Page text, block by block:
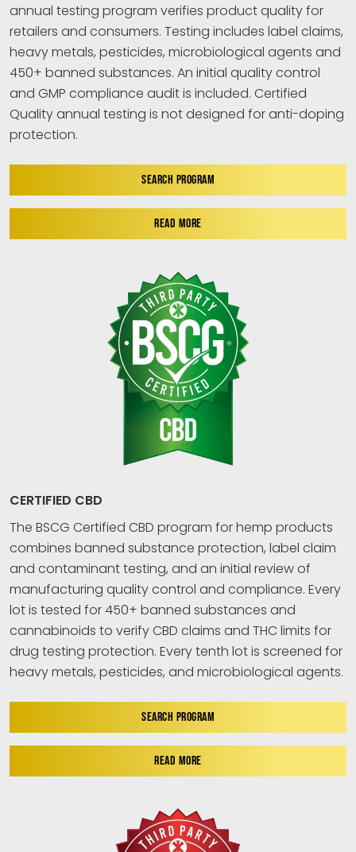
annual testing program verifies product quality for
retailers and consumers. Testing includes label claims,
heavy metals, pesticides, microbiological agents and
450+ banned substances. An initial quality control
and GMP compliance audit is included. Certified
Quality annual testing is not designed for anti-doping
protection.
SEARCH PROGRAM
READ MORE
CERTIFIED CBD
The BSCG Certified CBD program for hemp products
combines banned substance protection, label claim
and contaminant testing, and an initial review of
manufacturing quality control and compliance. Every
lot is tested for 450+ banned substances and
cannabinoids to verify CBD claims and THC limits for
drug testing protection. Every tenth lot is screened for
heavy metals, pesticides, and microbiological agents.
SEARCH PROGRAM
READ MORE